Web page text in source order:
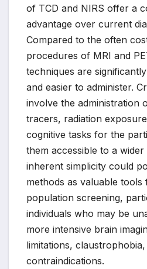
of TCD and NIRS offer a
advantage over current
Compared to the often
procedures of MRI and
techniques are
and easier to administer.
involve the administration
tracers, radiation
cognitive tasks for the
them accessible to a
inherent simplicity could
methods as valuable tools
population screening,
individuals who may be
more intensive brain
limitations,
contraindications.